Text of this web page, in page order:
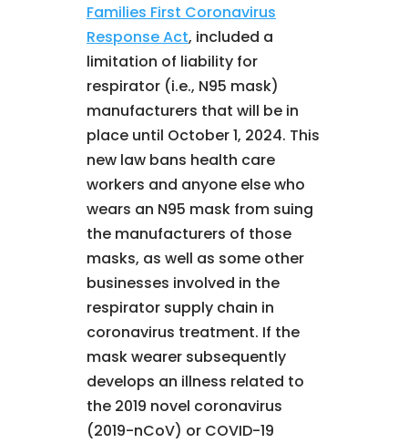
Families First Coronavirus
Response Act, included a
limitation of liability for
respirator (i.e., N95 mask)
manufacturers that will be in
place until October 1, 2024. This
new law bans health care
workers and anyone else who
wears an N95 mask from suing
the manufacturers of those
masks, as well as some other
businesses involved in the
respirator supply chain in
coronavirus treatment. If the
mask wearer subsequently
develops an illness related to
the 2019 novel coronavirus
(2019-nCoV) or COVID-19